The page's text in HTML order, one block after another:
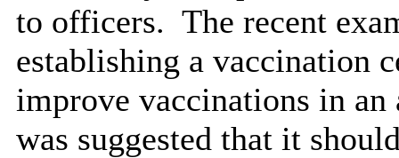
to officers. The recent
establishing a vaccination
improve vaccinations in an
was suggested that it